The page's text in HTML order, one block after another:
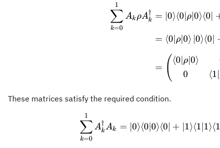
k=0
∑
1
Ak ρAk
† = ∣0⟩⟨0∣ ρ ∣0⟩⟨0∣
= ⟨0∣ ρ ∣0⟩ ∣0⟩⟨0∣
= ( ⟨0∣ ρ ∣0⟩
0
⟨1∣
These matrices satisfy the required condition.
k=0
∑
1
Ak
† Ak = ∣0⟩⟨0∣0⟩⟨0∣ + ∣1⟩⟨1∣1⟩⟨